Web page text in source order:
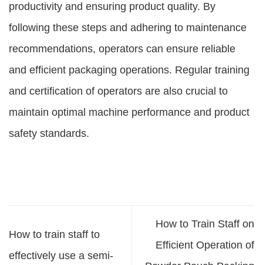
productivity and ensuring product quality. By
following these steps and adhering to maintenance
recommendations, operators can ensure reliable
and efficient packaging operations. Regular training
and certification of operators are also crucial to
maintain optimal machine performance and product
safety standards.
How to train staff to
effectively use a semi-
How to Train Staff on
Efficient Operation of